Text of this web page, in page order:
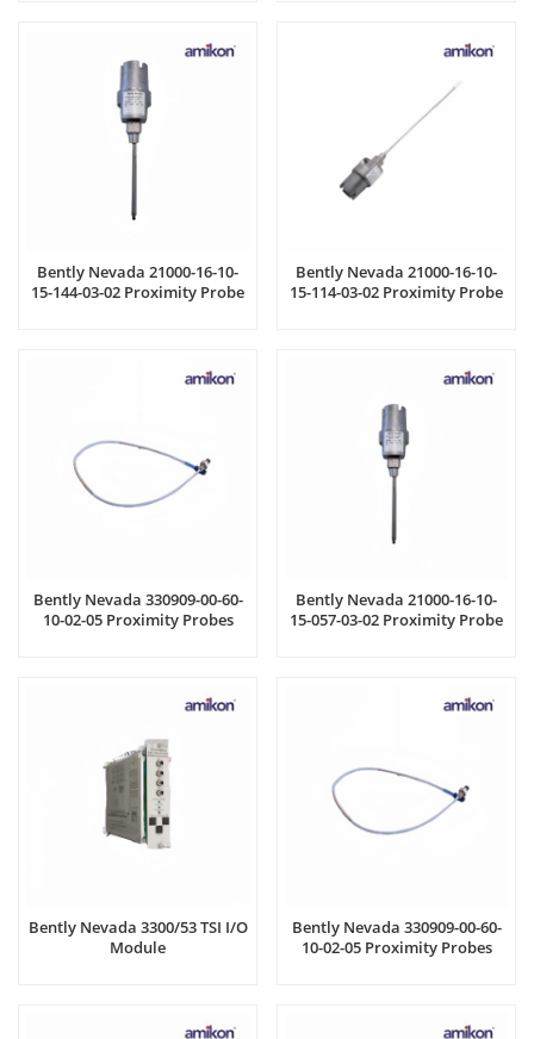
Bently Nevada 21000-16-10-
15-144-03-02 Proximity Probe
Bently Nevada 21000-16-10-
15-114-03-02 Proximity Probe
Bently Nevada 330909-00-60-
10-02-05 Proximity Probes
Bently Nevada 21000-16-10-
15-057-03-02 Proximity Probe
Bently Nevada 3300/53 TSI I/O
Module
Bently Nevada 330909-00-60-
10-02-05 Proximity Probes